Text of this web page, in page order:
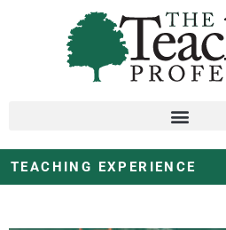
TEACHING EXPERIENCE